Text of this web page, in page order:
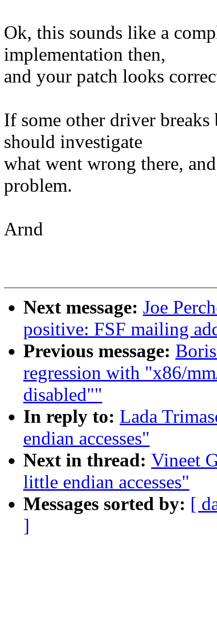
Ok, this sounds like a
implementation then,
and your patch looks
If some other driver breaks
should investigate
what went wrong there,
problem.
Arnd
Next message: Joe
positive: FSF mailing
Previous message:
regression with "x86/
disabled""
In reply to: Lada
endian accesses"
Next in thread: Vineet
little endian accesses"
Messages sorted by: [
]